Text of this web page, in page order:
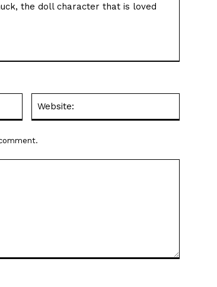
the doll character that is loved